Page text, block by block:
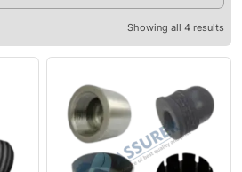
Showing all 4 results